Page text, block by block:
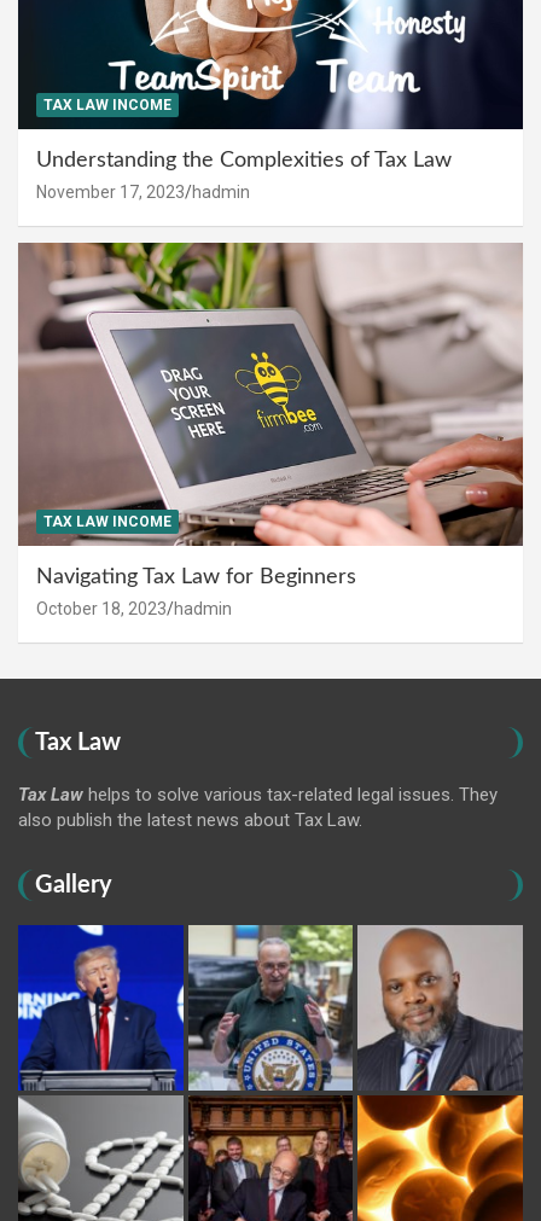
TAX LAW INCOME
Understanding the Complexities of Tax Law
November 17, 2023 hadmin
TAX LAW INCOME
Navigating Tax Law for Beginners
October 18, 2023 hadmin
Tax Law
Tax Law helps to solve various tax-related legal issues. They
also publish the latest news about Tax Law.
Gallery